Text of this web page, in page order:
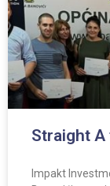
Straight
Impakt